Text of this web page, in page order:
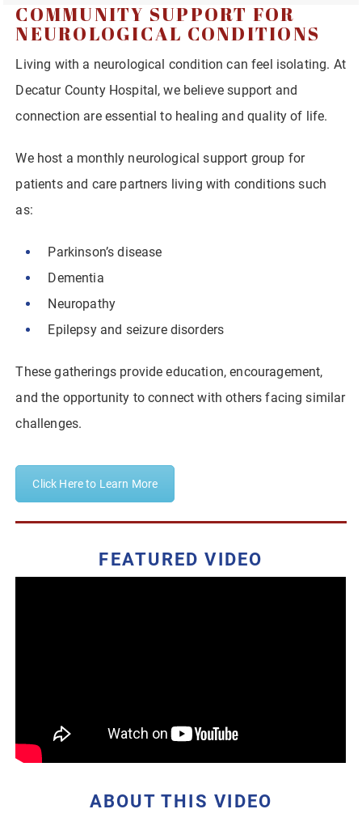
COMMUNITY SUPPORT FOR
NEUROLOGICAL CONDITIONS
Living with a neurological condition can feel isolating. At
Decatur County Hospital, we believe support and
connection are essential to healing and quality of life.
We host a monthly neurological support group for
patients and care partners living with conditions such
as:
Parkinson’s disease
Dementia
Neuropathy
Epilepsy and seizure disorders
These gatherings provide education, encouragement,
and the opportunity to connect with others facing similar
challenges.
Click Here to Learn More
FEATURED VIDEO
ABOUT THIS VIDEO